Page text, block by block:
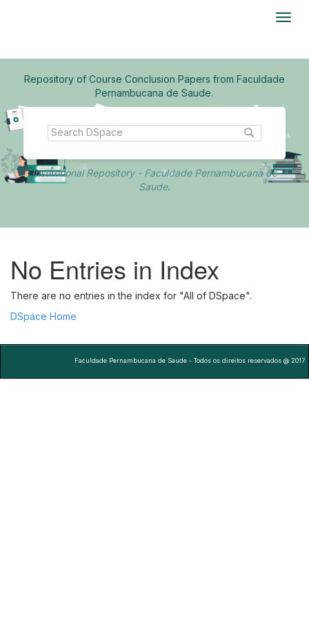
Repository of Course Conclusion Papers from Faculdade
Pernambucana de Saude.
Institutional Repository - Faculdade Pernambucana de
Saude.
No Entries in Index
There are no entries in the index for "All of DSpace".
DSpace Home
Faculdade Pernambucana de Saude - Todos os direitos reservados @ 2017